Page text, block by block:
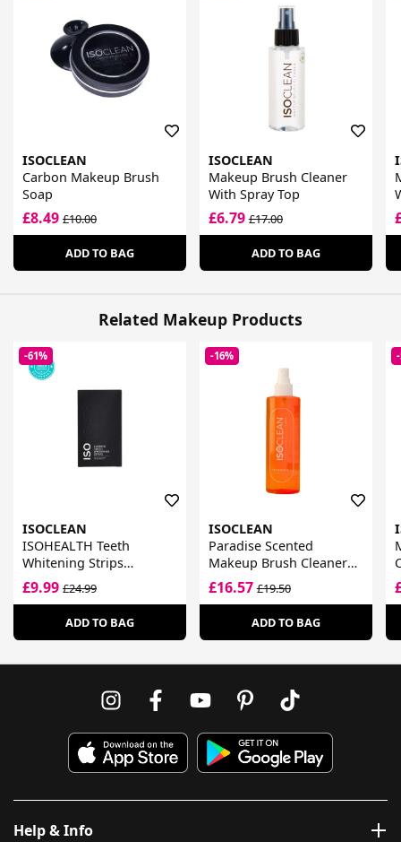
ISOCLEAN
Carbon Makeup Brush
Soap
£8.49 £10.00
ADD TO BAG
ISOCLEAN
Makeup Brush Cleaner
With Spray Top
£6.79£17.00
ADD TO BAG
Related Makeup Products
-61%
ISOCLEAN
ISOHEALTH Teeth
Whitening Strips
Available In Clear Or
£9.99 £24.99
ADD TO BAG
-16%
ISOCLEAN
Paradise Scented
Makeup Brush Cleaner
Spray
£16.57£19.50
ADD TO BAG
Help & Info